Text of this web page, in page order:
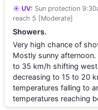
☀️ UV: Sun protection
reach 5 [Moderate]
Showers.
Very high chance of
Mostly sunny
to 35 km/h shifting
decreasing to 15 to 20
temperatures falling to
temperatures reaching